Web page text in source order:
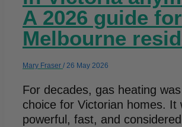
A 2026 guide for
Melbourne
Mary Fraser / 26 May 2026
For decades, gas heating
choice for Victorian homes. It
powerful, fast, and